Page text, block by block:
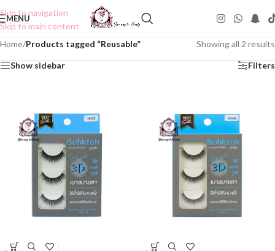
Skip to navigation
Skip to main content
MENU
Home/Products tagged “Reusable” Showing all 2 results
Show sidebar Filters